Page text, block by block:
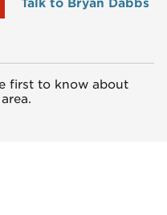
first to know about